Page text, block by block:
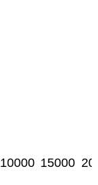
10000 15000